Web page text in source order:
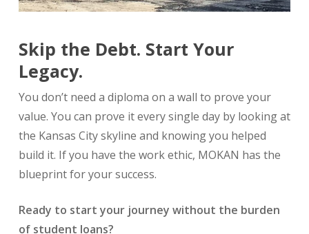
Skip the Debt. Start Your
Legacy.
You don’t need a diploma on a wall to prove your
value. You can prove it every single day by looking at
the Kansas City skyline and knowing you helped
build it. If you have the work ethic, MOKAN has the
blueprint for your success.
Ready to start your journey without the burden
of student loans?